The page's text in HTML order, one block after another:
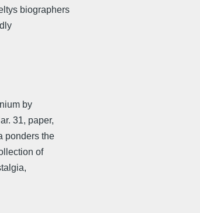
biographers
by
31, paper,
ponders the
of